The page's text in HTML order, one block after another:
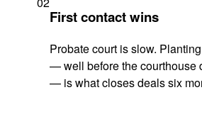
First contact wins
Probate court is slow.
— well before the courthouse
— is what closes deals six